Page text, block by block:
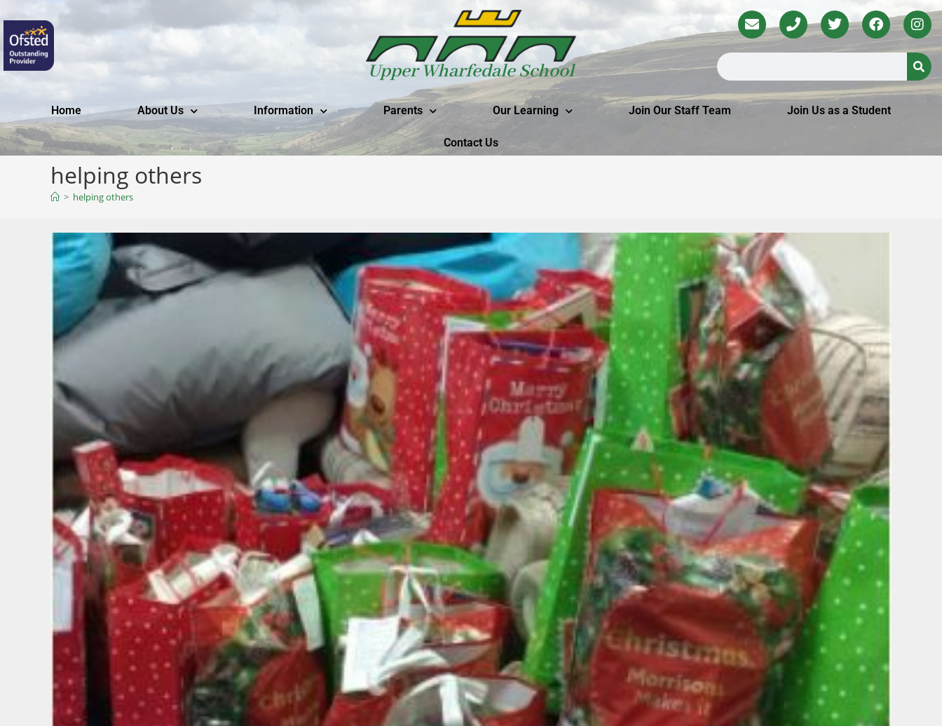
Upper Wharfedale School
Home About Us Information Parents Our Learning Join Our Staff Team Join Us as a Student
Contact Us
helping others
> helping others